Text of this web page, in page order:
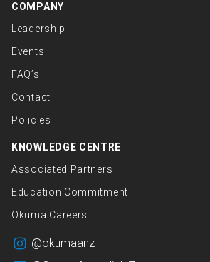
COMPANY
Leadership
Events
FAQ’s
Contact
Policies
KNOWLEDGE CENTRE
Associated Partners
Education Commitment
Okuma Careers
@okumaanz